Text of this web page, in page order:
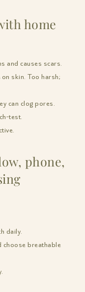
home
and causes scars.
on skin. Too harsh;
can clog pores.
test.
phone,
daily.
choose breathable